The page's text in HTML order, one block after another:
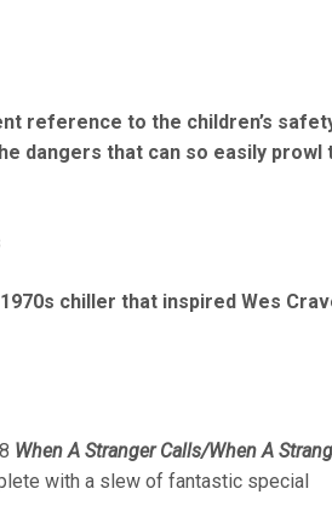
reference to the children’s
dangers that can so easily prowl
chiller that inspired Wes
When A Stranger Calls/When A
with a slew of fantastic special